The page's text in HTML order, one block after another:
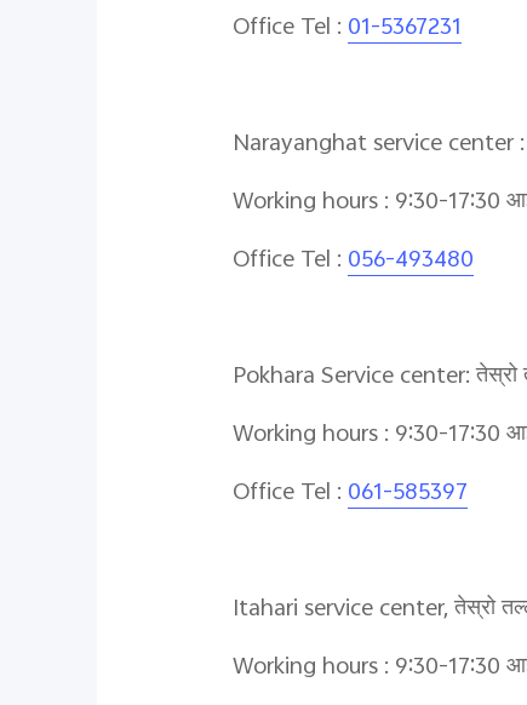
Office Tel : 01-5367231
Narayanghat service center :
Working hours : 9:30-17:30
Office Tel : 056-493480
Pokhara Service center: तेस्रो
Working hours : 9:30-17:30
Office Tel : 061-585397
Itahari service center, तेस्रो
Working hours : 9:30-17:30